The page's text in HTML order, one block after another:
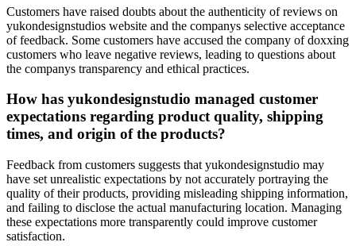
Customers have raised doubts about the authenticity of reviews on
yukondesignstudios website and the companys selective acceptance
of feedback. Some customers have accused the company of doxxing
customers who leave negative reviews, leading to questions about
the companys transparency and ethical practices.
How has yukondesignstudio managed customer
expectations regarding product quality, shipping
times, and origin of the products?
Feedback from customers suggests that yukondesignstudio may
have set unrealistic expectations by not accurately portraying the
quality of their products, providing misleading shipping information,
and failing to disclose the actual manufacturing location. Managing
these expectations more transparently could improve customer
satisfaction.